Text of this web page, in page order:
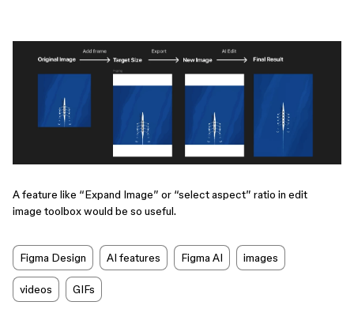
​​​​​A feature like “Expand Image” or “select aspect” ratio in edit
image toolbox would be so useful.
Figma Design AI features Figma AI images
videos GIFs